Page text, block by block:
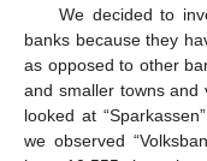
We decided to
banks because they
as opposed to other
and smaller towns and
looked at
we observed